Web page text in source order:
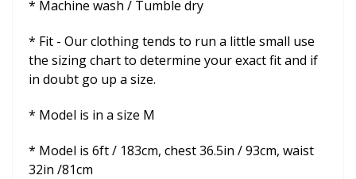
* Machine wash / Tumble dry
* Fit - Our clothing tends to run a little small use
the sizing chart to determine your exact fit and if
in doubt go up a size.
* Model is in a size M
* Model is 6ft / 183cm, chest 36.5in / 93cm, waist
32in /81cm